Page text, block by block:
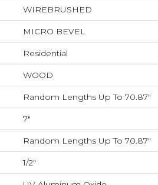
WIREBRUSHED
MICRO BEVEL
Residential
WOOD
Random Lengths Up To 70.87"
7"
Random Lengths Up To 70.87"
1/2"